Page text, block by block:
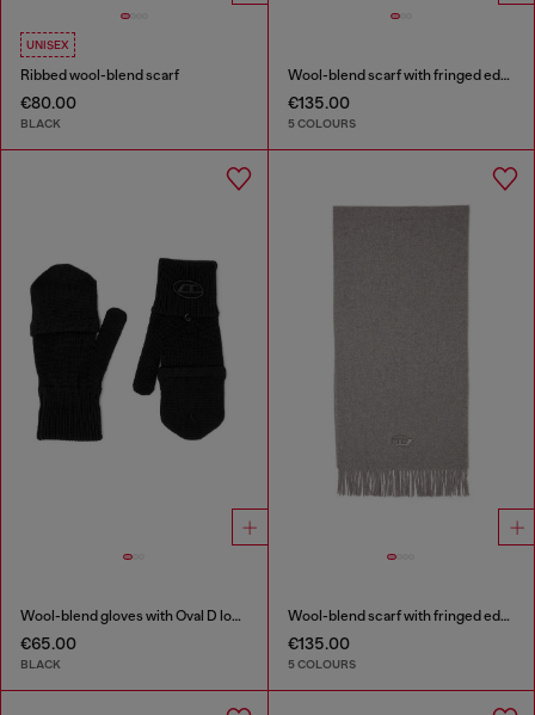
UNISEX
Ribbed wool-blend scarf
€80.00
BLACK
Wool-blend scarf with fringed edges
€135.00
5 COLOURS
Wool-blend gloves with Oval D logo
€65.00
BLACK
Wool-blend scarf with fringed edges
€135.00
5 COLOURS